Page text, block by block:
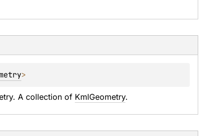
>
A collection of KmlGeometry.